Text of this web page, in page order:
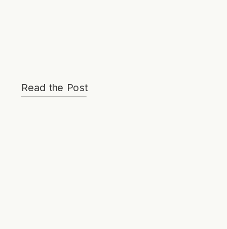
Read the Post